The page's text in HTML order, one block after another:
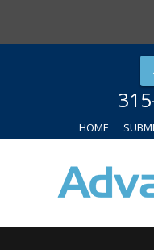
HOME